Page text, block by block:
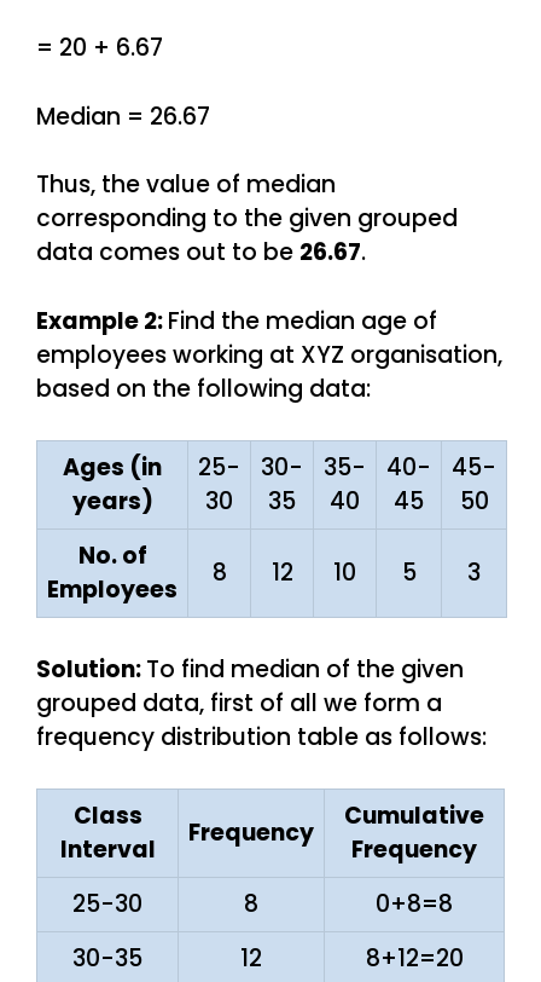
= 20 + 6.67
Median = 26.67
Thus, the value of median
corresponding to the given grouped
data comes out to be 26.67.
Example 2:Find the median age of
employees working at XYZ organisation,
based on the following data:
Ages (in
years)
25-
30
30-
35
35-
40
40-
45
45-
50
No. of
Employees
8 12 10 5 3
Solution:To find median of the given
grouped data, first of all we form a
frequency distribution table as follows:
Class
Interval
Frequency
Cumulative
Frequency
25-30
8
0+8=8
30-35
12
8+12=20